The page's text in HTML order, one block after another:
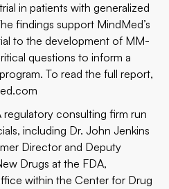
in patients with generalized
findings support MindMed’s
to the development of MM-
questions to inform a
To read the full report,
regulatory consulting firm run
including Dr. John Jenkins
Director and Deputy
Drugs at the FDA,
within the Center for Drug